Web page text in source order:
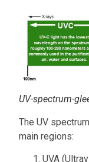
UV-spectrum-
The UV
main regions:
UVA